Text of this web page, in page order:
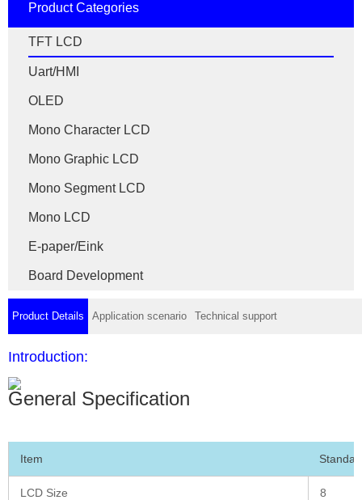
Product Categories
TFT LCD
Uart/HMI
OLED
Mono Character LCD
Mono Graphic LCD
Mono Segment LCD
Mono LCD
E-paper/Eink
Board Development
Product Details Application scenario Technical support
Introduction:
General Specification
Item
LCD Size 8